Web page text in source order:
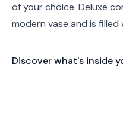
of your choice. Deluxe
modern vase and is filled
Discover what's inside